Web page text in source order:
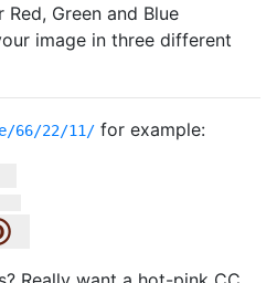
Green and Blue
image in three different
66/22/11/ for example: